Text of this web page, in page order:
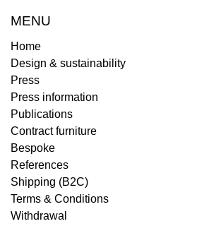
MENU
Home
Design & sustainability
Press
Press information
Publications
Contract furniture
Bespoke
References
Shipping (B2C)
Terms & Conditions
Withdrawal